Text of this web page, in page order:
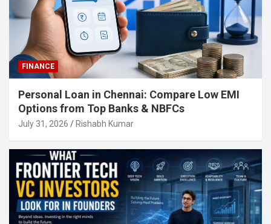
FINANCE
Personal Loan in Chennai: Compare Low EMI
Options from Top Banks & NBFCs
July 31, 2026 Rishabh Kumar